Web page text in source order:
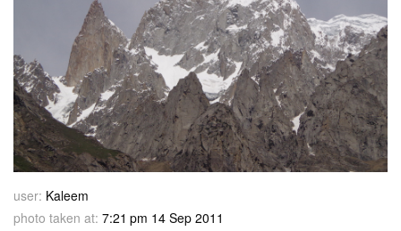
user: Kaleem
photo taken at: 7:21 pm 14 Sep 2011